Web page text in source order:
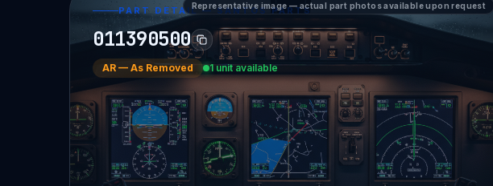
Representative image — actual part photos available upon request
PART DETAIL — SANTOS PARTS
011390500
AR — As Removed 1 unit available